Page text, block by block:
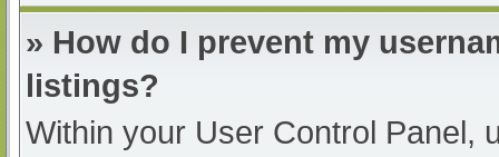
» How do I prevent my
listings?
Within your User Control Panel,